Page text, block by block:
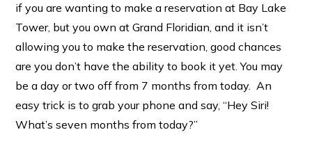
if you are wanting to make a reservation at Bay Lake
Tower, but you own at Grand Floridian, and it isn’t
allowing you to make the reservation, good chances
are you don’t have the ability to book it yet. You may
be a day or two off from 7 months from today. An
easy trick is to grab your phone and say, “Hey Siri!
What’s seven months from today?”